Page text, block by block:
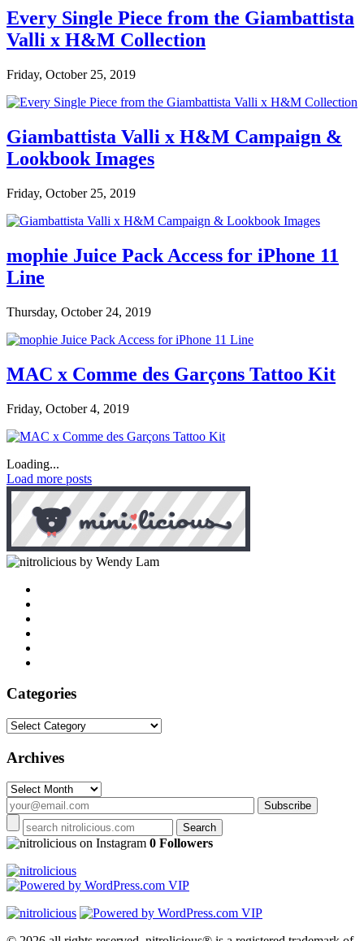
Every Single Piece from the Giambattista
Valli x H&M Collection
Friday, October 25, 2019
Giambattista Valli x H&M Campaign &
Lookbook Images
Friday, October 25, 2019
mophie Juice Pack Access for iPhone 11
Line
Thursday, October 24, 2019
MAC x Comme des Garçons Tattoo Kit
Friday, October 4, 2019
Loading...
Load more posts
by Wendy Lam
Categories
Categories
Archives
Archives
on Instagram 0 Followers